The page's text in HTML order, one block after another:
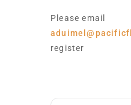
Please email
register